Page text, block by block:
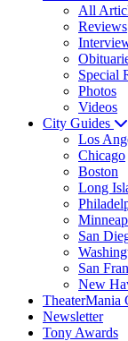
All
Reviews
Special
Photos
Videos
City Guides
Los
Chicago
Boston
Long
San
San
New
TheaterMania
Newsletter
Tony Awards